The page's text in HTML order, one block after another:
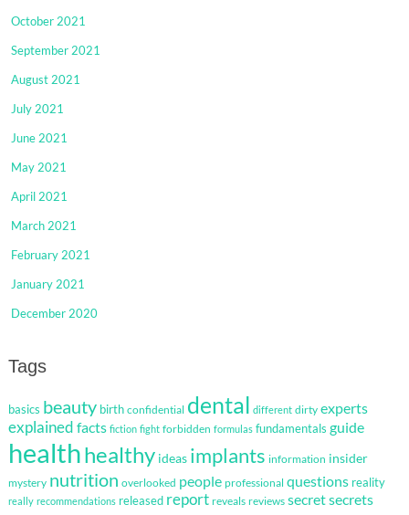
October 2021
September 2021
August 2021
July 2021
June 2021
May 2021
April 2021
March 2021
February 2021
January 2021
December 2020
Tags
basics beauty birth confidential dental different dirty experts
explained facts fiction fight forbidden formulas fundamentals guide
healthhealthy ideas implants information insider
mystery nutrition overlooked people professional questions reality
really recommendations released report reveals reviews secretsecrets